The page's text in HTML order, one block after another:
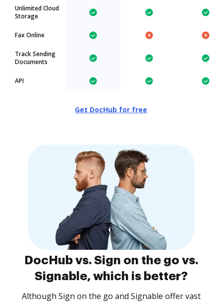
Unlimited Cloud
Storage
Fax Online
Track Sending
Documents
API
Get DocHub for free
DocHub vs. Sign on the go vs.
Signable, which is better?
Although Sign on the go and Signable offer vast